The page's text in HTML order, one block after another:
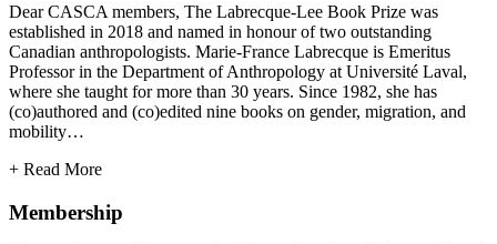
Dear CASCA members, The Labrecque-Lee Book Prize was
established in 2018 and named in honour of two outstanding
Canadian anthropologists. Marie-France Labrecque is Emeritus
Professor in the Department of Anthropology at Université Laval,
where she taught for more than 30 years. Since 1982, she has
(co)authored and (co)edited nine books on gender, migration, and
mobility…
+ Read More
Membership